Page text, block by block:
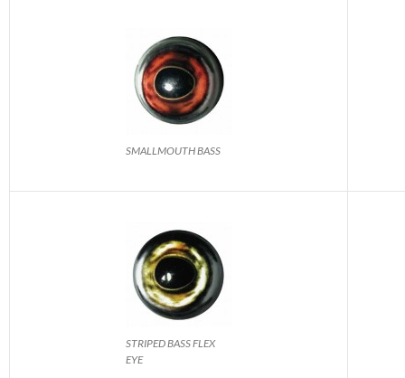
SMALLMOUTH BASS
STRIPED BASS FLEX
EYE